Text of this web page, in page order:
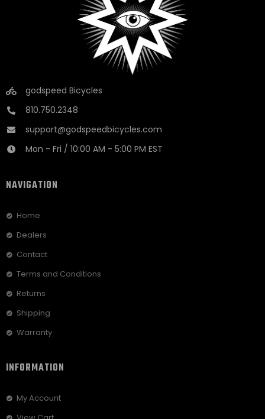
godspeed Bicycles
810.750.2348
support@godspeedbicycles.com
Mon - Fri / 10:00 AM - 5:00 PM EST
NAVIGATION
Home
Dealers
Contact
Terms and Conditions
Returns
Shipping
Warranty
INFORMATION
My Account